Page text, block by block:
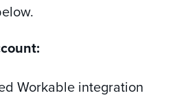
Workable integration